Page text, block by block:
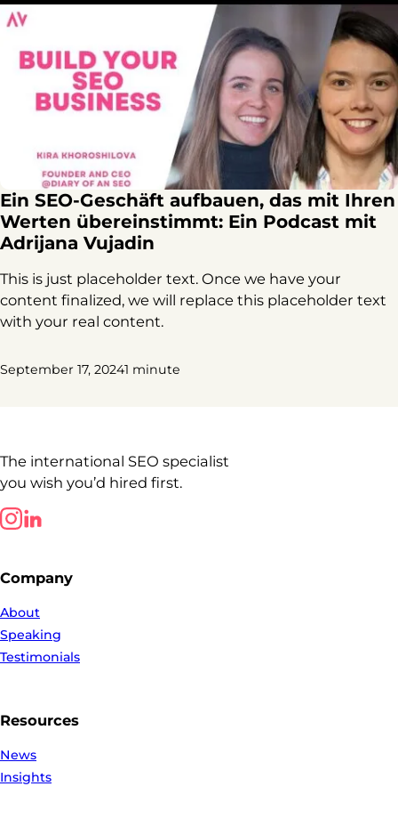
Ein SEO-Geschäft aufbauen, das mit Ihren
Werten übereinstimmt: Ein Podcast mit
Adrijana Vujadin
This is just placeholder text. Once we have your
content finalized, we will replace this placeholder text
with your real content.
September 17, 20241 minute
The international SEO specialist
you wish you’d hired first.
Follow us on LinkedIn
Follow us on LinkedIn
Company
About
Speaking
Testimonials
Resources
News
Insights